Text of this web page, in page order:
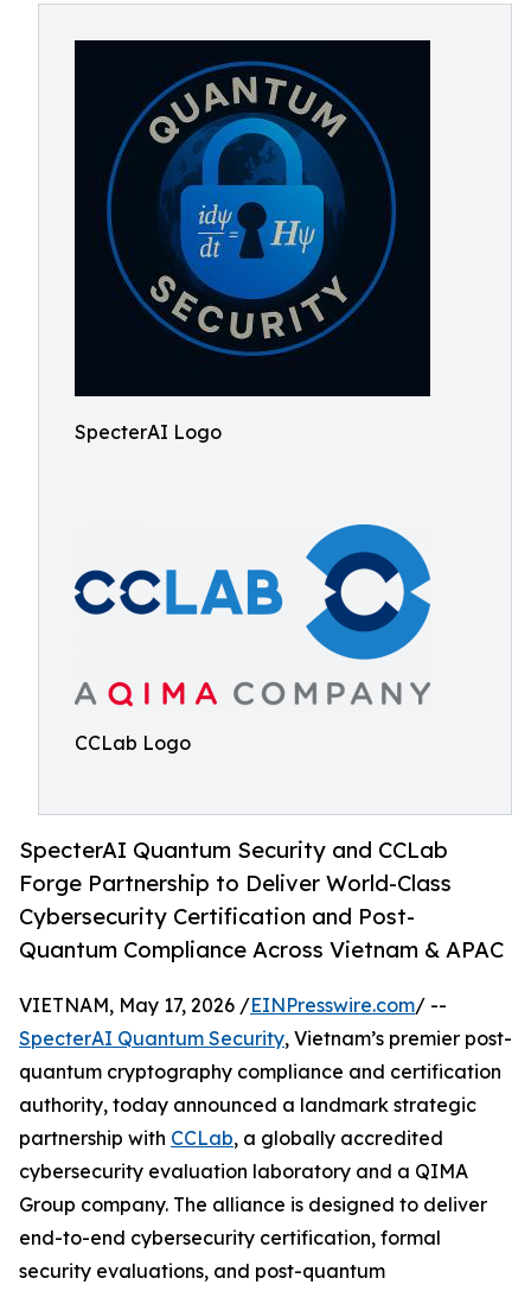
SpecterAI Logo
CCLab Logo
SpecterAI Quantum Security and CCLab
Forge Partnership to Deliver World-Class
Cybersecurity Certification and Post-
Quantum Compliance Across Vietnam & APAC
VIETNAM, May 17, 2026 /EINPresswire.com/ --
SpecterAI Quantum Security, Vietnam’s premier post-
quantum cryptography compliance and certification
authority, today announced a landmark strategic
partnership with CCLab, a globally accredited
cybersecurity evaluation laboratory and a QIMA
Group company. The alliance is designed to deliver
end-to-end cybersecurity certification, formal
security evaluations, and post-quantum